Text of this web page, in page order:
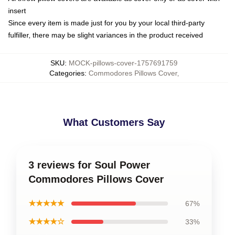
insert
Since every item is made just for you by your local third-party
fulfiller, there may be slight variances in the product received
SKU: MOCK-pillows-cover-1757691759
Categories: Commodores Pillows Cover,
What Customers Say
3 reviews for Soul Power
Commodores Pillows Cover
★★★★★ 67%
★★★★☆ 33%